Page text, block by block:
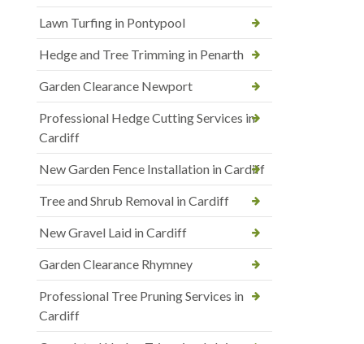
Lawn Turfing in Pontypool
Hedge and Tree Trimming in Penarth
Garden Clearance Newport
Professional Hedge Cutting Services in
Cardiff
New Garden Fence Installation in Cardiff
Tree and Shrub Removal in Cardiff
New Gravel Laid in Cardiff
Garden Clearance Rhymney
Professional Tree Pruning Services in
Cardiff